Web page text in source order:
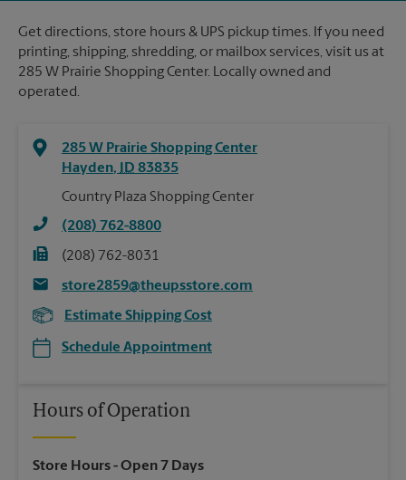
Get directions, store hours & UPS pickup times. If you need
printing, shipping, shredding, or mailbox services, visit us at
285 W Prairie Shopping Center. Locally owned and
operated.
285 W Prairie Shopping Center
Hayden, ID 83835
Country Plaza Shopping Center
(208) 762-8800
(208) 762-8031
store2859@theupsstore.com
Estimate Shipping Cost
Schedule Appointment
Hours of Operation
Store Hours- Open 7 Days